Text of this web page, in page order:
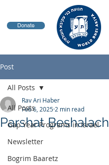
Donate
Post
All Posts
Gap Year Programs in Israel
Newsletter
Bogrim Baaretz
All Posts
Parshat Beshalach
Rav Ari Haber
Feb 6, 2025 2 min read